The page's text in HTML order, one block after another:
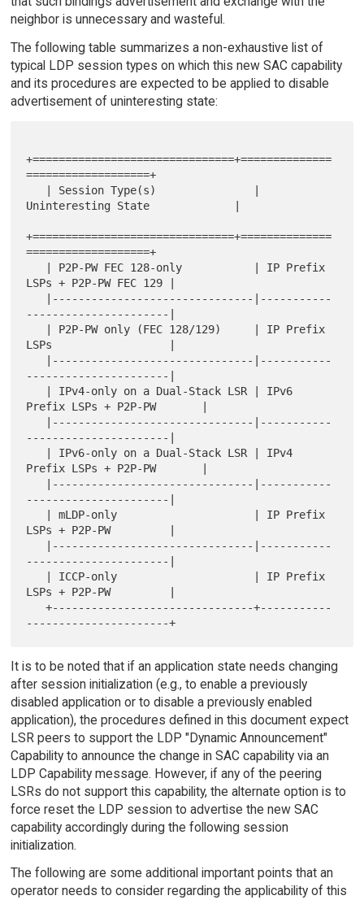
neighbor is unnecessary and wasteful.
The following table summarizes a non-exhaustive list of
typical LDP session types on which this new SAC capability
and its procedures are expected to be applied to disable
advertisement of uninteresting state:
+===============================+==============
===================+
Uninteresting State             |
+===============================+==============
===================+
LSPs + P2P-PW FEC 129 |
----------------------|
LSPs                  |
----------------------|
Prefix LSPs + P2P-PW       |
----------------------|
Prefix LSPs + P2P-PW       |
----------------------|
LSPs + P2P-PW         |
----------------------|
LSPs + P2P-PW         |
   +-------------------------------+-----------
It is to be noted that if an application state needs changing
after session initialization (e.g., to enable a previously
disabled application or to disable a previously enabled
application), the procedures defined in this document expect
LSR peers to support the LDP "Dynamic Announcement"
Capability to announce the change in SAC capability via an
LDP Capability message. However, if any of the peering
LSRs do not support this capability, the alternate option is to
force reset the LDP session to advertise the new SAC
capability accordingly during the following session
initialization.
The following are some additional important points that an
operator needs to consider regarding the applicability of this